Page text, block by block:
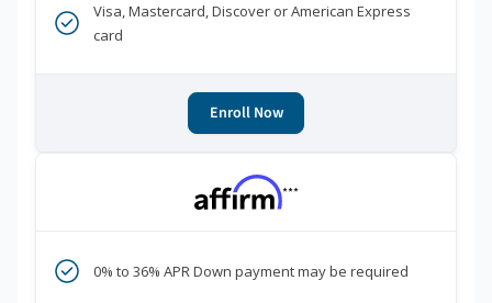
Visa, Mastercard, Discover or American Express
card
Enroll Now
***
0% to 36% APR Down payment may be required